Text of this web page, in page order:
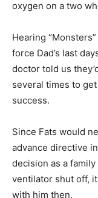
that sat in the
full of oxygen on a
cannula.
Hearing
force Dad’s last
ventilator sev­eral
own, without
Since Fats would